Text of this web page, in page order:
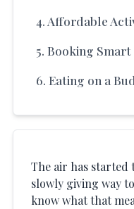
4. Affordable
5. Booking Smart
6. Eating on a
The air has
slowly giving way
know what that